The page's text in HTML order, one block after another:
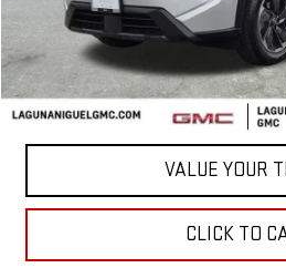
START
CONFIRM
VALUE YOUR
CLICK TO